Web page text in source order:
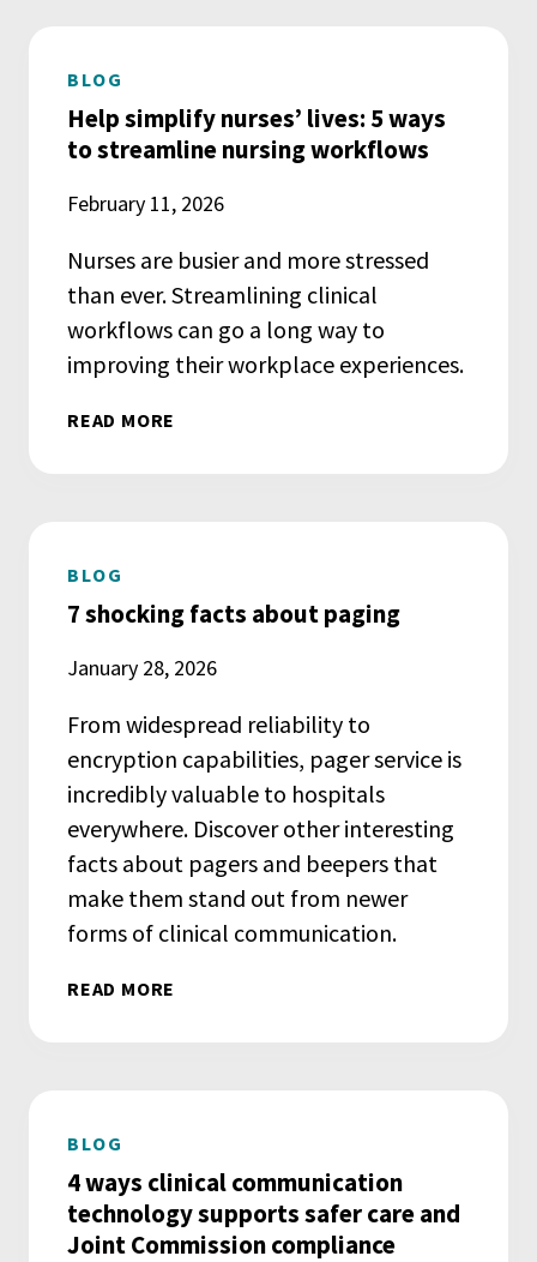
BLOG
Help simplify nurses’ lives: 5 ways
to streamline nursing workflows
February 11, 2026
Nurses are busier and more stressed
than ever. Streamlining clinical
workflows can go a long way to
improving their workplace experiences.
READ MORE
BLOG
7 shocking facts about paging
January 28, 2026
From widespread reliability to
encryption capabilities, pager service is
incredibly valuable to hospitals
everywhere. Discover other interesting
facts about pagers and beepers that
make them stand out from newer
forms of clinical communication.
READ MORE
BLOG
4 ways clinical communication
technology supports safer care and
Joint Commission compliance